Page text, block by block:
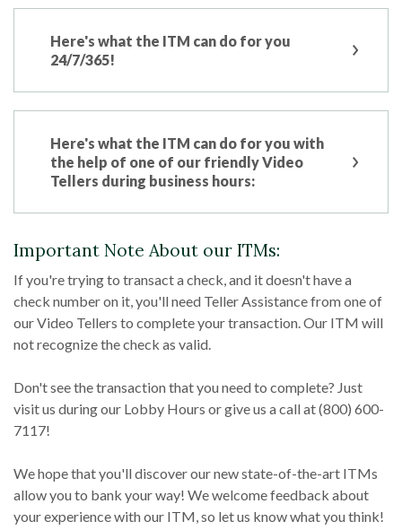
Here's what the ITM can do for you
24/7/365!
Here's what the ITM can do for you with
the help of one of our friendly Video
Tellers during business hours:
Important Note About our ITMs:
If you're trying to transact a check, and it doesn't have a
check number on it, you'll need Teller Assistance from one of
our Video Tellers to complete your transaction. Our ITM will
not recognize the check as valid.
Don't see the transaction that you need to complete? Just
visit us during our Lobby Hours or give us a call at (800) 600-
7117!
We hope that you'll discover our new state-of-the-art ITMs
allow you to bank your way! We welcome feedback about
your experience with our ITM, so let us know what you think!